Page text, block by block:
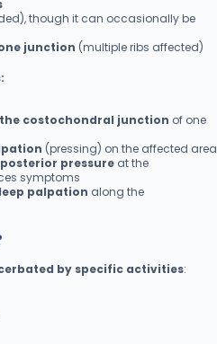
though it can occasionally be
junction (multiple ribs affected)
costochondral junction of one
(pressing) on the affected area
pressure at the
symptoms
palpation along the
by specific activities: